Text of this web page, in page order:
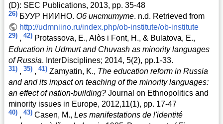
(D): SEC Publications, 2013, pp. 35-48
26) БУУР НИИНО. Об институте. n.d. Retrieved from
http://udmniino.ru/index.php/ob-institute/ob-institute
29) , 42) Protassova, E., Alòs i Font, H., & Bulatova, E.,
Education in Udmurt and Chuvash as minority languages
of Russia. InterDisciplines; 2014, 5(2), pp.1-33.
31) , 35) , 41) Zamyatin, K., The education reform in Russia
and and its impact on teaching of the minority languages:
an effect of nation-building? Journal on Ethnopolitics and
minority issues in Europe, 2012,11(1), pp. 17-47
40) , 43) Casen, M., Les manifestations de l'identité